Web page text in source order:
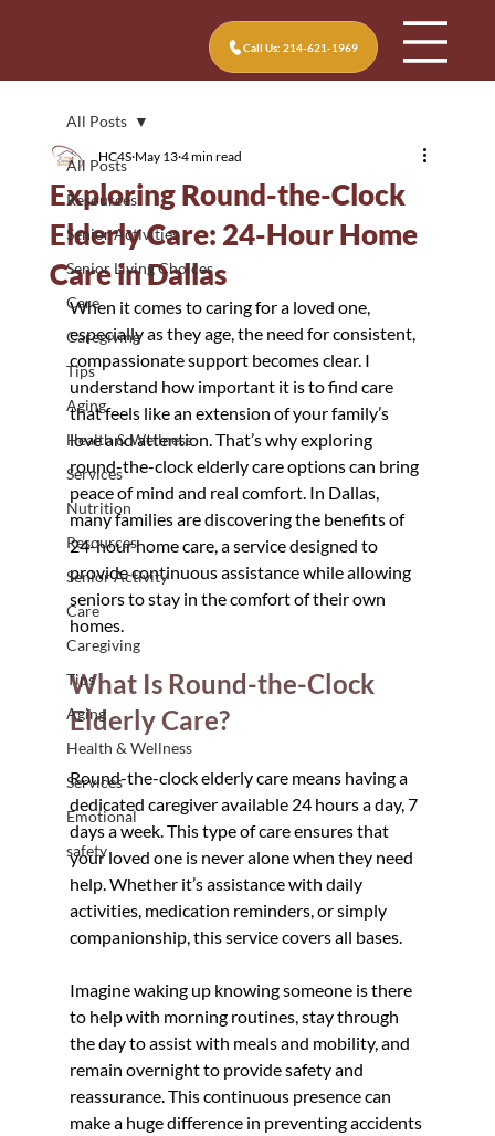
Call Us: 214-621-1969
All Posts
Resources
Senior Activities
Senior Living Choices
Care
Caregiving
Tips
Aging
Health & Wellness
Services
Nutrition
Resources
Senior Activity
Care
Caregiving
Tips
Aging
Health & Wellness
Services
Emotional
safety
All Posts
Exploring Round-the-Clock
Elderly Care: 24-Hour Home
Care in Dallas
HC4S May 13 4 min read
When it comes to caring for a loved one,
especially as they age, the need for consistent,
compassionate support becomes clear. I
understand how important it is to find care
that feels like an extension of your family’s
love and attention. That’s why exploring
round-the-clock elderly care options can bring
peace of mind and real comfort. In Dallas,
many families are discovering the benefits of
24-hour home care, a service designed to
provide continuous assistance while allowing
seniors to stay in the comfort of their own
homes.
What Is Round-the-Clock
Elderly Care?
Round-the-clock elderly care means having a
dedicated caregiver available 24 hours a day, 7
days a week. This type of care ensures that
your loved one is never alone when they need
help. Whether it’s assistance with daily
activities, medication reminders, or simply
companionship, this service covers all bases.
Imagine waking up knowing someone is there
to help with morning routines, stay through
the day to assist with meals and mobility, and
remain overnight to provide safety and
reassurance. This continuous presence can
make a huge difference in preventing accidents